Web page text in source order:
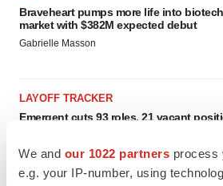
We and our 1022 partners process
e.g. your IP-number, using
Braveheart pumps more life into
market with $382M expected debut
Gabrielle Masson
LAYOFF TRACKER
Emergent cuts 93 roles, 21 vacant